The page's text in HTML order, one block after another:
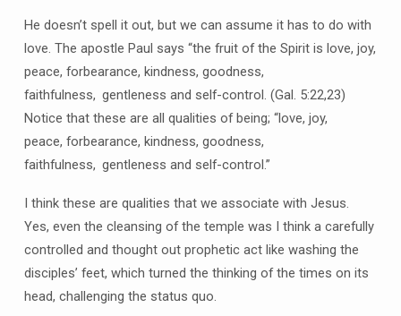
He doesn’t spell it out, but we can assume it has to do with
love. The apostle Paul says “the fruit of the Spirit is love, joy,
peace, forbearance, kindness, goodness,
faithfulness, gentleness and self-control. (Gal. 5:22,23)
Notice that these are all qualities of being; “love, joy,
peace, forbearance, kindness, goodness,
faithfulness, gentleness and self-control.”
I think these are qualities that we associate with Jesus.
Yes, even the cleansing of the temple was I think a carefully
controlled and thought out prophetic act like washing the
disciples’ feet, which turned the thinking of the times on its
head, challenging the status quo.